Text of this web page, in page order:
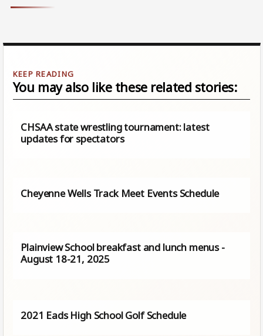
You may also like these related stories:
CHSAA state wrestling tournament: latest
updates for spectators
Cheyenne Wells Track Meet Events Schedule
Plainview School breakfast and lunch menus -
August 18-21, 2025
2021 Eads High School Golf Schedule